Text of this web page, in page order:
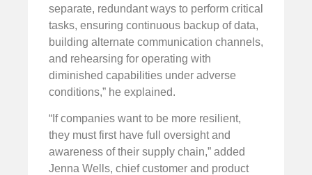
separate, redundant ways to perform critical
tasks, ensuring continuous backup of data,
building alternate communication channels,
and rehearsing for operating with
diminished capabilities under adverse
conditions,” he explained.
“If companies want to be more resilient,
they must first have full oversight and
awareness of their supply chain,” added
Jenna Wells, chief customer and product